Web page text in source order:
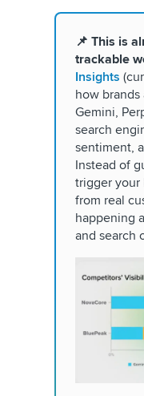
📌 This is
trackable
Insights
how brands
Gemini,
search
sentiment,
Instead of
trigger your
from real
happening
and search